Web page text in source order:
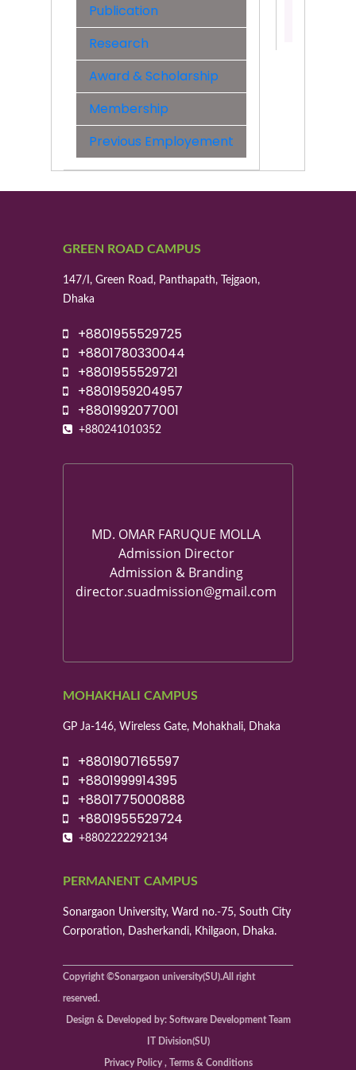
Publication
Research
Award & Scholarship
Membership
Previous Employement
GREEN ROAD CAMPUS
147/I, Green Road, Panthapath, Tejgaon,
Dhaka
+8801955529725
+8801780330044
+8801955529721
+8801959204957
+8801992077001
+880241010352
MD. OMAR FARUQUE MOLLA
Admission Director
Admission & Branding
director.suadmission@gmail.com
MOHAKHALI CAMPUS
GP Ja-146, Wireless Gate, Mohakhali, Dhaka
+8801907165597
+8801999914395
+8801775000888
+8801955529724
+8802222292134
PERMANENT CAMPUS
Sonargaon University, Ward no.-75, South City
Corporation, Dasherkandi, Khilgaon, Dhaka.
Copyright ©Sonargaon university(SU).All right
reserved.
Design & Developed by: Software Development Team
IT Division(SU)
Privacy Policy , Terms & Conditions